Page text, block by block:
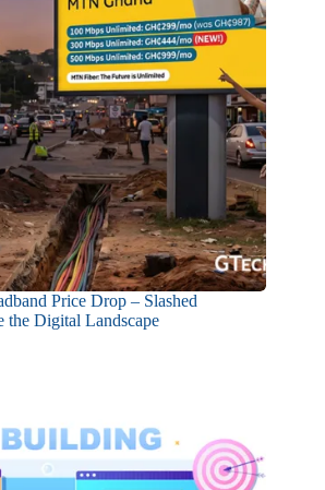
Price Drop – Slashed
the Digital Landscape